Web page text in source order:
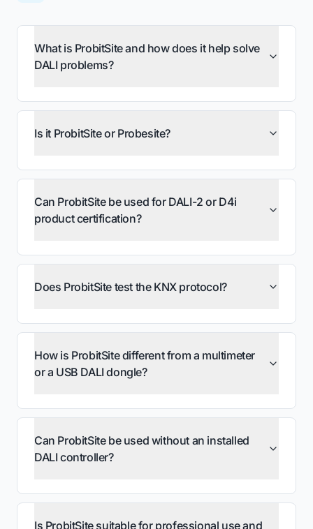
red), what are the causes and how do I fix it?
Poor signal quality (yellow or red)
Duplicate DALI short addresses
Devices not found during commissioning
What is ProbitSite and how does it help solve
DALI problems?
Is it ProbitSite or Probesite?
Can ProbitSite be used for DALI-2 or D4i
product certification?
Does ProbitSite test the KNX protocol?
How is ProbitSite different from a multimeter
or a USB DALI dongle?
Can ProbitSite be used without an installed
DALI controller?
Is ProbitSite suitable for professional use and